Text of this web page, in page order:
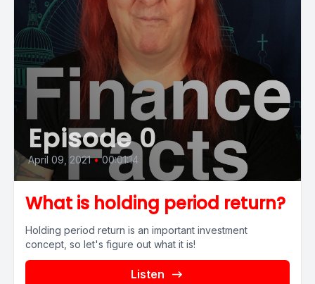
Episode 0
April 09, 2021 • 00:01:14
What is holding period return?
Holding period return is an important investment
concept, so let's figure out what it is!
Listen